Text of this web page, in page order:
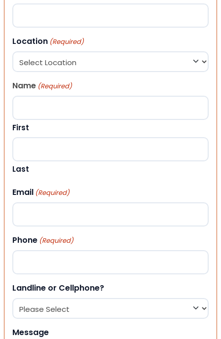
Location (Required)
Name (Required)
First
Last
Email (Required)
Phone (Required)
Landline or Cellphone?
Message